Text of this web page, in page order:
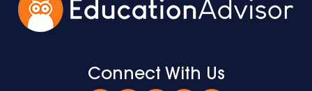
Connect With Us